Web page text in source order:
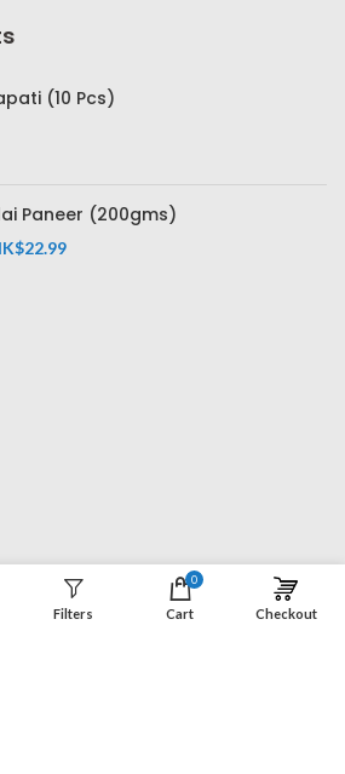
(10 Pcs)
Paneer (200gms)
22.99
Filters
0
Cart Checkout